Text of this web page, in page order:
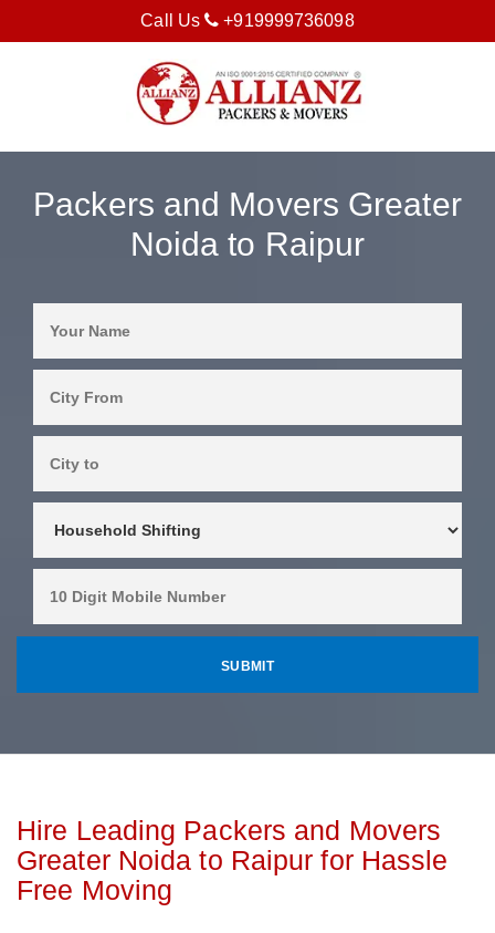
Call Us +919999736098
Packers and Movers Greater
Noida to Raipur
Hire Leading Packers and Movers
Greater Noida to Raipur for Hassle
Free Moving